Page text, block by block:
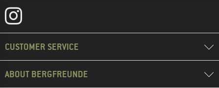
CUSTOMER SERVICE
ABOUT BERGFREUNDE